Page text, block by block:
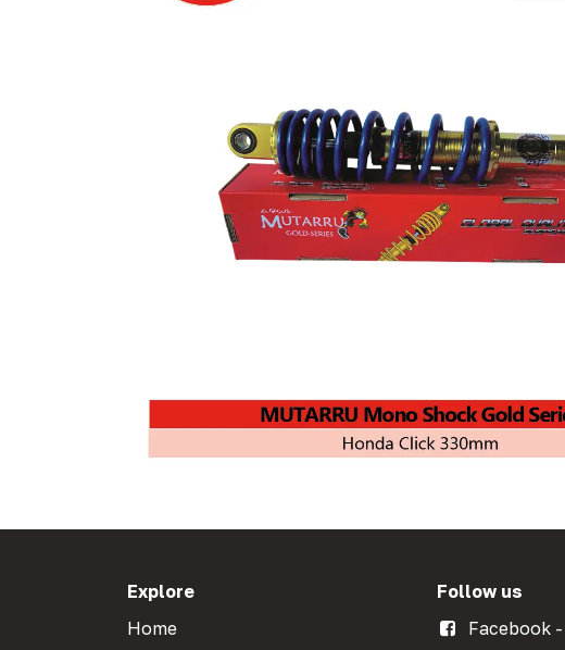
Explore
Home
Follow us
Facebook